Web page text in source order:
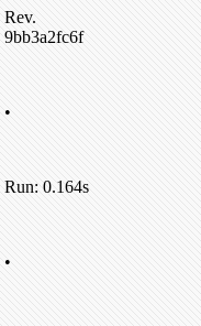
Rev.
9bb3a2fc6f
•
Run: 0.164s
•